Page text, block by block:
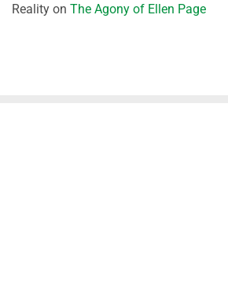
Reality on The Agony of Ellen Page